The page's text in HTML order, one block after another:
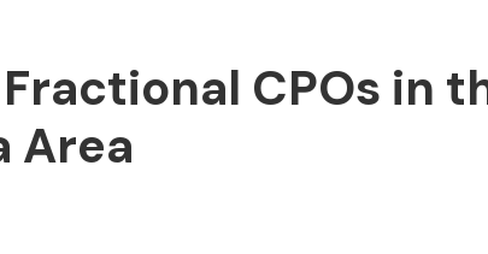
CPOs in
Area